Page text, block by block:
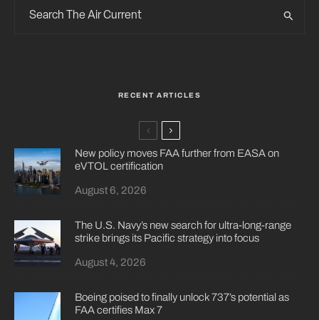
RECENT ARTICLES
New policy moves FAA further from EASA on
eVTOL certification
August 6, 2026
The U.S. Navy’s new search for ultra-long-range
strike brings its Pacific strategy into focus
August 4, 2026
Boeing poised to finally unlock 737’s potential as
FAA certifies Max 7